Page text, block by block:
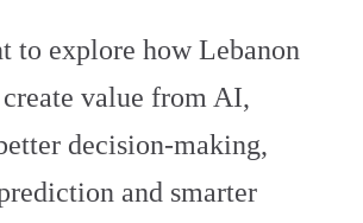
to explore how Lebanon
value from AI,
decision-making,
and smarter